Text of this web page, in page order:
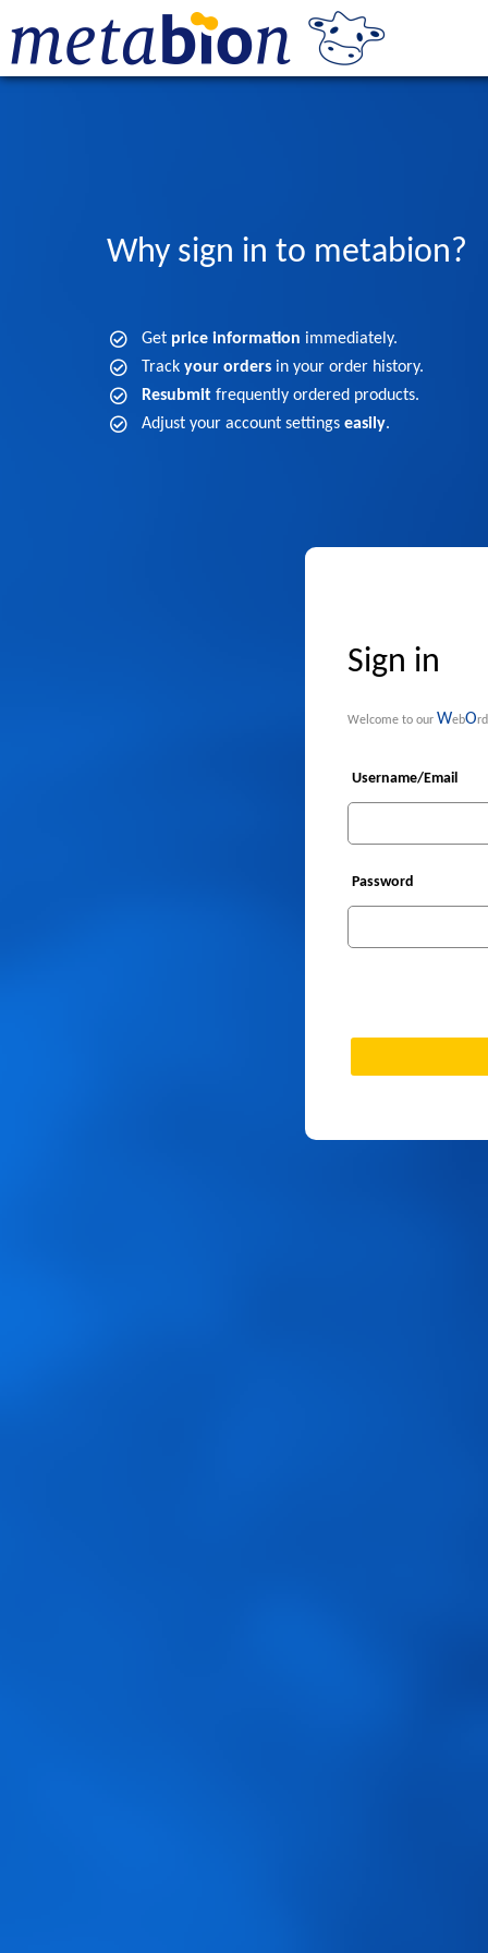
Why sign in to metabion?
Get price information immediately.
Track your orders in your order history.
Resubmit frequently ordered products.
Adjust your account settings easily.
Sign in
Welcome to our WebO
Username/Email
Password